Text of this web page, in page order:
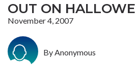
OUT ON
November 4, 2007
By Anonymous